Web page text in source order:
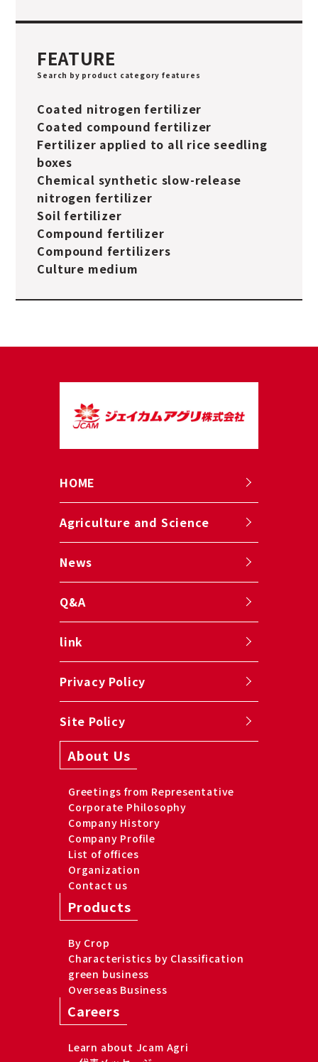
FEATURE
Search by product category features
Coated nitrogen fertilizer
Coated compound fertilizer
Fertilizer applied to all rice seedling
boxes
Chemical synthetic slow-release
nitrogen fertilizer
Soil fertilizer
Compound fertilizer
Compound fertilizers
Culture medium
HOME
Agriculture and Science
News
Q&A
link
Privacy Policy
Site Policy
About Us
Greetings from Representative
Corporate Philosophy
Company History
Company Profile
List of offices
Organization
Contact us
Products
By Crop
Characteristics by Classification
green business
Overseas Business
Careers
Learn about Jcam Agri